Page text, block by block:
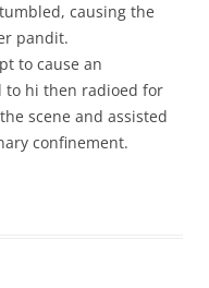
causing the
pandit.
to cause an
to hi then radioed for
scene and assisted
confinement.